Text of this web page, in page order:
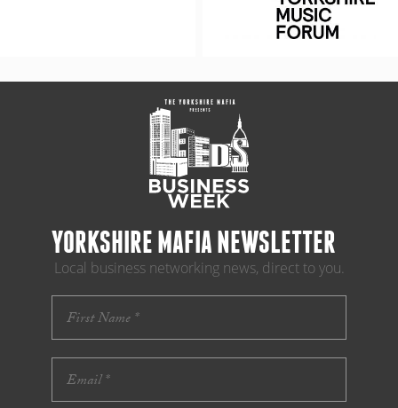
YORKSHIRE MAFIA NEWSLETTER
Local business networking news, direct to you.